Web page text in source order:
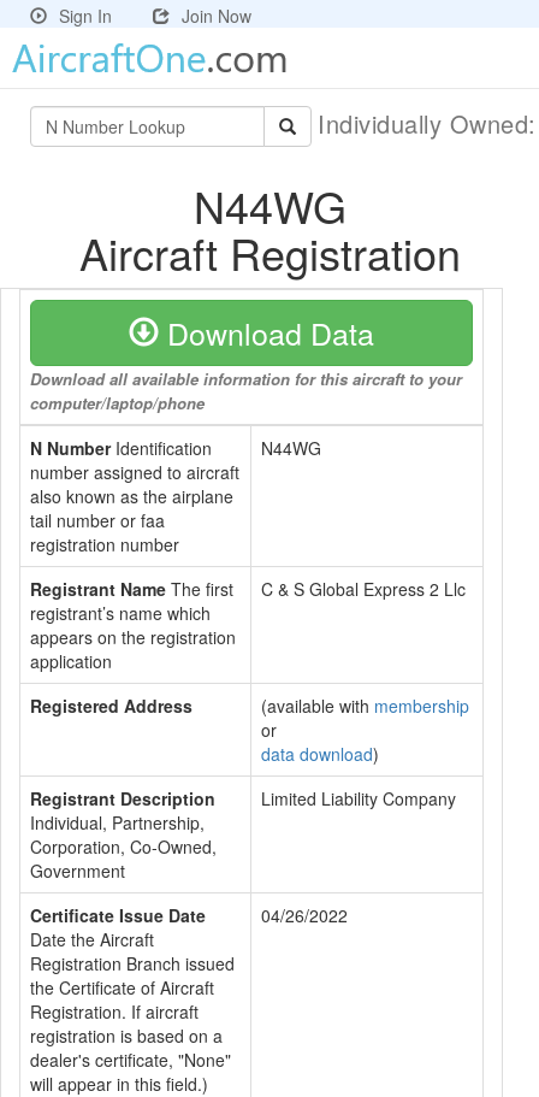
Sign In Join Now
Individually
N44WG
Aircraft Registration
Download Data
Download all available information for this aircraft to your
computer/laptop/phone
N NumberIdentification
number assigned to aircraft
also known as the airplane
tail number or faa
registration number
N44WG
Registrant Name The first
registrant’s name which
appears on the registration
application
C & S Global Express 2 Llc
Registered Address (available with membership
or
data download)
Registrant Description
Individual, Partnership,
Corporation, Co-Owned,
Government
Limited Liability Company
Certificate Issue Date
Date the Aircraft
Registration Branch issued
the Certificate of Aircraft
Registration. If aircraft
registration is based on a
dealer's certificate, "None"
will appear in this field.)
04/26/2022